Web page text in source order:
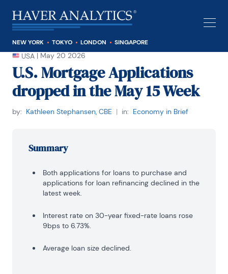
NEW YORK TOKYO LONDON SINGAPORE
USA | May 20 2026
U.S. Mortgage Applications
dropped in the May 15 Week
by: Kathleen Stephansen, CBE | in: Economy in Brief
Summary
Both applications for loans to purchase and
applications for loan refinancing declined in the
latest week.
Interest rate on 30-year fixed-rate loans rose
9bps to 6.73%.
Average loan size declined.